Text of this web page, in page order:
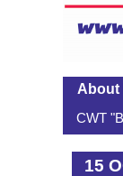
About
CWT
15